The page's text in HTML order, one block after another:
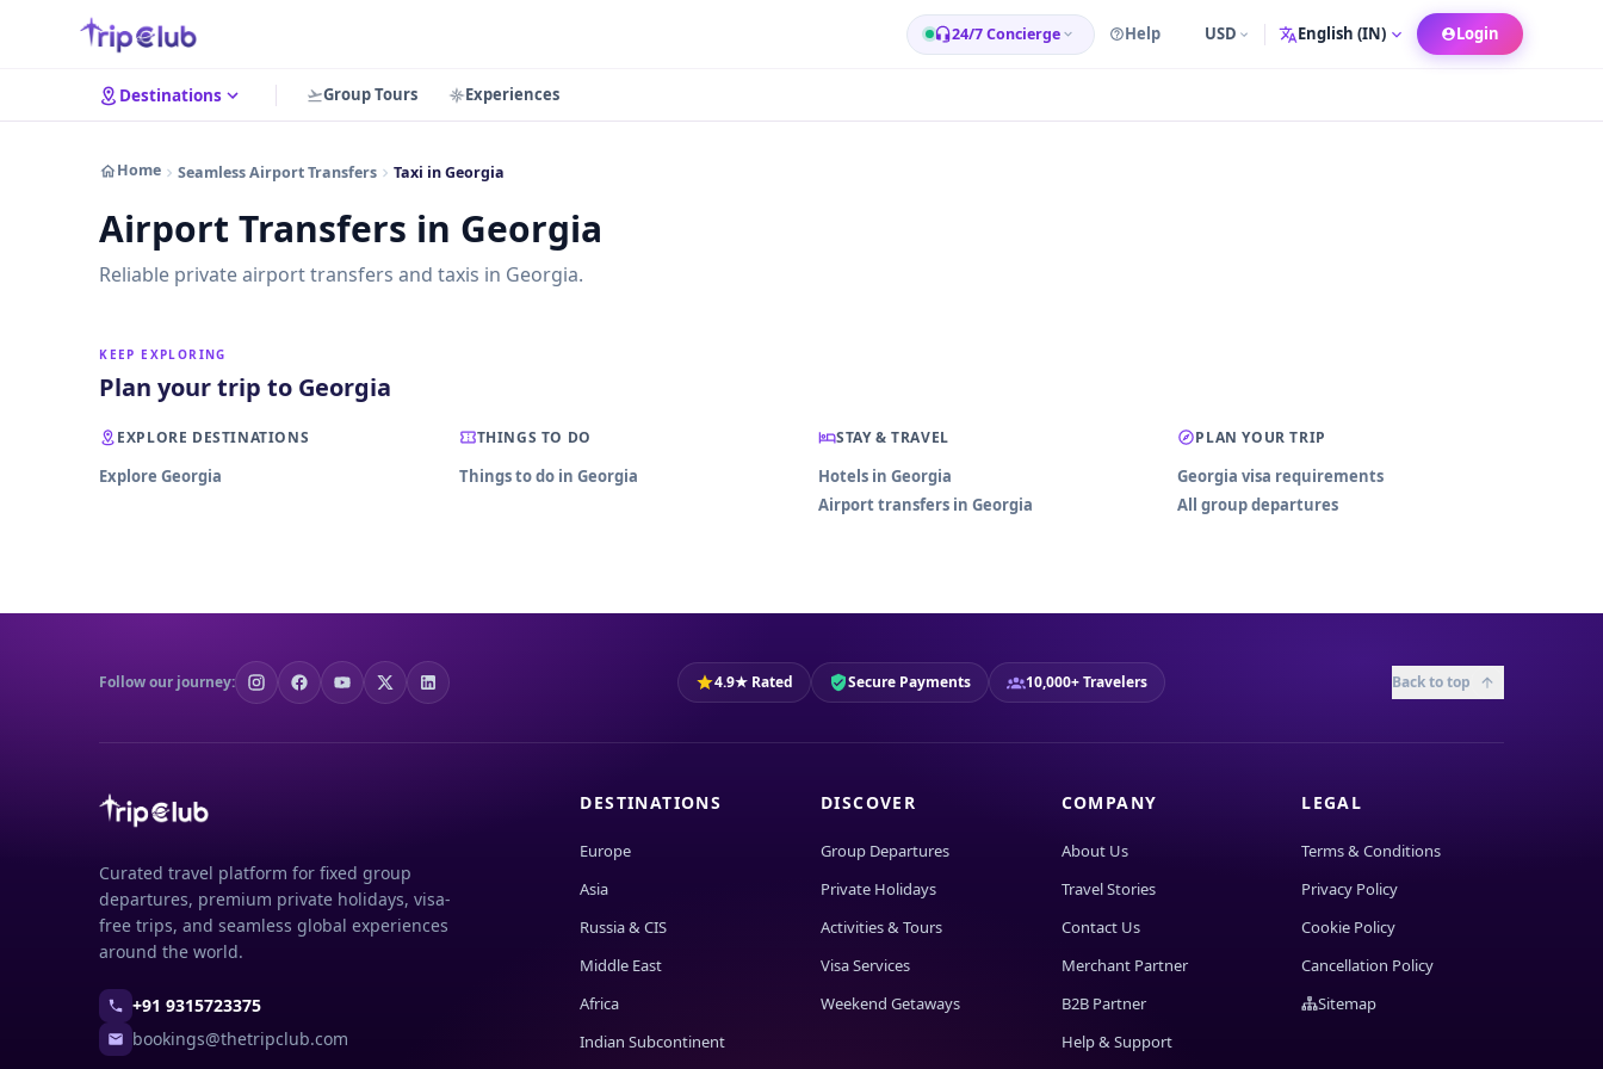
24/7 Concierge Help USD Language Login
Destinations Group Tours Experiences
Home Seamless Airport Transfers Taxi in Georgia
Airport Transfers in Georgia
Reliable private airport transfers and taxis in Georgia.
KEEP EXPLORING
Plan your trip to Georgia
EXPLORE DESTINATIONS
Explore Georgia
THINGS TO DO
Things to do in Georgia
STAY & TRAVEL
Hotels in Georgia
Airport transfers in Georgia
PLAN YOUR TRIP
Georgia visa requirements
All group departures
Follow our journey: 4.9★ Rated Secure Payments 10,000+ Travelers Back to top
Curated travel platform for fixed group
departures, premium private holidays, visa-
free trips, and seamless global experiences
around the world.
+91 9315723375
bookings@thetripclub.com
DESTINATIONS
Europe
Asia
Russia & CIS
Middle East
Africa
Indian Subcontinent
DISCOVER
Group Departures
Private Holidays
Activities & Tours
Visa Services
Weekend Getaways
COMPANY
About Us
Travel Stories
Contact Us
Merchant Partner
B2B Partner
Help & Support
LEGAL
Terms & Conditions
Privacy Policy
Cookie Policy
Cancellation Policy
Sitemap